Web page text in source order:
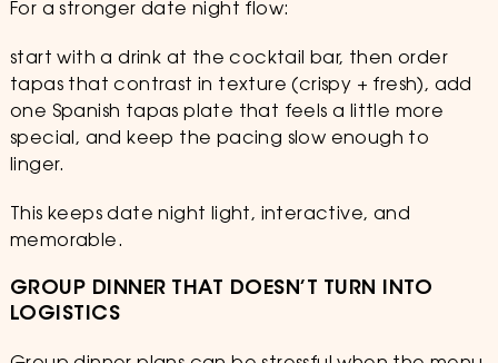
For a stronger date night flow:
start with a drink at the cocktail bar, then order
tapas that contrast in texture (crispy + fresh), add
one Spanish tapas plate that feels a little more
special, and keep the pacing slow enough to
linger.
This keeps date night light, interactive, and
memorable.
GROUP DINNER THAT DOESN’T TURN INTO
LOGISTICS